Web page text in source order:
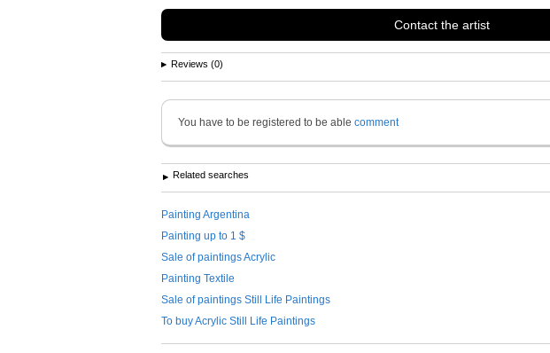
Contact the artist
Reviews (0)
You have to be registered to be able comment
Related searches
Painting Argentina
Painting up to 1 $
Sale of paintings Acrylic
Painting Textile
Sale of paintings Still Life Paintings
To buy Acrylic Still Life Paintings